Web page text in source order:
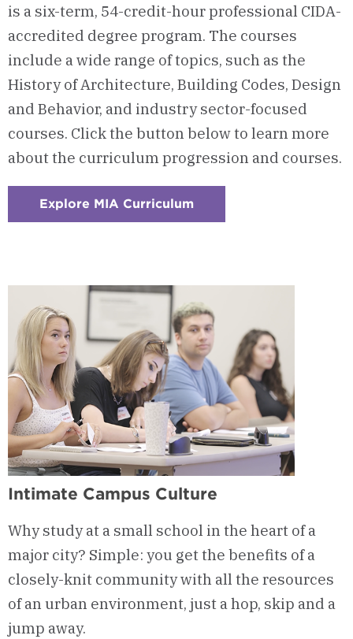
is a six-term, 54-credit-hour professional CIDA-
accredited degree program. The courses
include a wide range of topics, such as the
History of Architecture, Building Codes, Design
and Behavior, and industry sector-focused
courses. Click the button below to learn more
about the curriculum progression and courses.
Explore MIA Curriculum
Intimate Campus Culture
Why study at a small school in the heart of a
major city? Simple: you get the benefits of a
closely-knit community with all the resources
of an urban environment, just a hop, skip and a
jump away.